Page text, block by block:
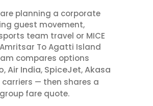
planning a corporate
guest movement,
team travel or MICE
To Agatti Island
compares options
,Air India, SpiceJet,Akasa
— then shares a
fare quote.